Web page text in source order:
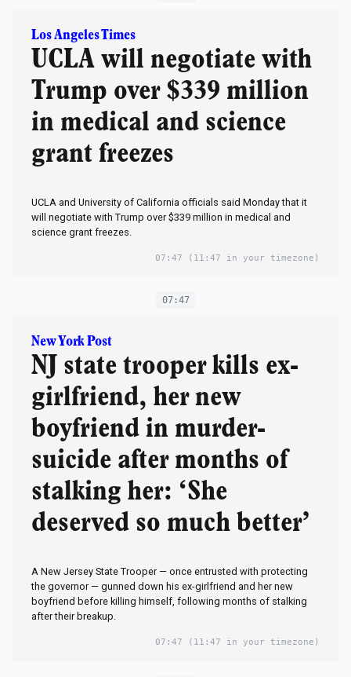
Los Angeles Times
UCLA will negotiate with
Trump over $339 million
in medical and science
grant freezes
UCLA and University of California officials said Monday that it
will negotiate with Trump over $339 million in medical and
science grant freezes.
07:47 (11:47 in your timezone)
07:47
New York Post
NJ state trooper kills ex-
girlfriend, her new
boyfriend in murder-
suicide after months of
stalking her: ‘She
deserved so much better’
A New Jersey State Trooper — once entrusted with protecting
the governor — gunned down his ex-girlfriend and her new
boyfriend before killing himself, following months of stalking
after their breakup.
07:47 (11:47 in your timezone)